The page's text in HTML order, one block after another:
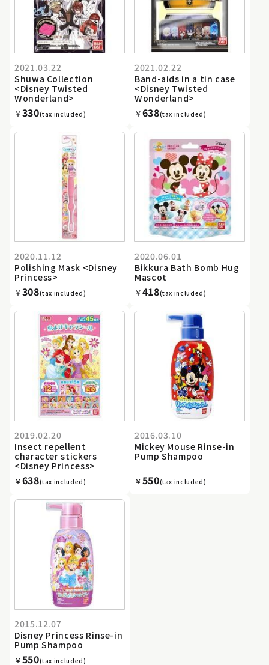
2021.03.22
Shuwa Collection
<Disney Twisted
Wonderland>
￥330(tax included)
2021.02.22
Band-aids in a tin case
<Disney Twisted
Wonderland>
￥638(tax included)
2020.11.12
Polishing Mask <Disney
Princess>
￥308(tax included)
2020.06.01
Bikkura Bath Bomb Hug
Mascot
￥418(tax included)
2019.02.20
Insect repellent
character stickers
<Disney Princess>
￥638(tax included)
2016.03.10
Mickey Mouse Rinse-in
Pump Shampoo
￥550(tax included)
2015.12.07
Disney Princess Rinse-in
Pump Shampoo
￥550(tax included)